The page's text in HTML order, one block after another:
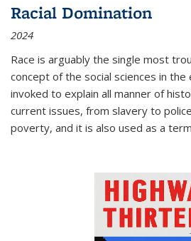
Racial Domination
2024
Race is arguably the single most
concept of the social sciences in
invoked to explain all manner of
current issues, from slavery to
poverty, and it is also used as a